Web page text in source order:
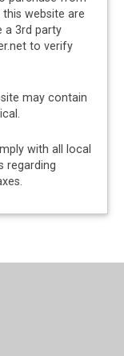
website are
a 3rd party
to verify
may contain
with all local
regarding